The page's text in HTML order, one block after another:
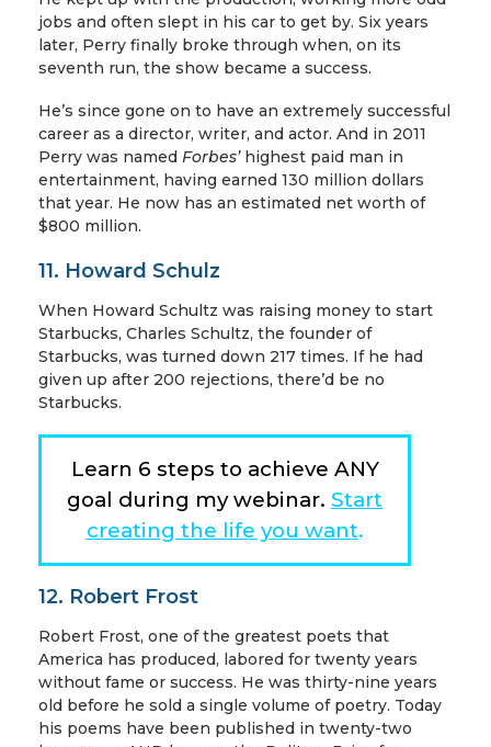
jobs and often slept in his car to get by. Six years
later, Perry finally broke through when, on its
seventh run, the show became a success.
He’s since gone on to have an extremely successful
career as a director, writer, and actor. And in 2011
Perry was named Forbes’ highest paid man in
entertainment, having earned 130 million dollars
that year. He now has an estimated net worth of
$800 million.
11. Howard Schulz
When Howard Schultz was raising money to start
Starbucks, Charles Schultz, the founder of
Starbucks, was turned down 217 times. If he had
given up after 200 rejections, there’d be no
Starbucks.
Learn 6 steps to achieve ANY
goal during my webinar.Start
creating the life you want.
12. Robert Frost
Robert Frost, one of the greatest poets that
America has produced, labored for twenty years
without fame or success. He was thirty-nine years
old before he sold a single volume of poetry. Today
his poems have been published in twenty-two